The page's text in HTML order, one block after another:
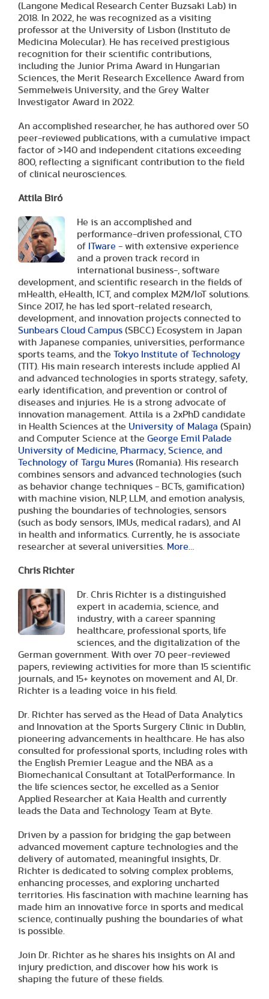
(Langone Medical Research Center Buzsaki Lab) in
2018. In 2022, he was recognized as a visiting
professor at the University of Lisbon (Instituto de
Medicina Molecular). He has received prestigious
recognition for their scientific contributions,
including the Junior Prima Award in Hungarian
Sciences, the Merit Research Excellence Award from
Semmelweis University, and the Grey Walter
Investigator Award in 2022.
An accomplished researcher, he has authored over 50
peer-reviewed publications, with a cumulative impact
factor of >140 and independent citations exceeding
800, reflecting a significant contribution to the field
of clinical neurosciences.
Attila Biró
He is an accomplished and
performance-driven professional, CTO
of ITware - with extensive experience
and a proven track record in
international business-, software
development, and scientific research in the fields of
mHealth, eHealth, ICT, and complex M2M/IoT solutions.
Since 2017, he has led sport-related research,
development, and innovation projects connected to
Sunbears Cloud Campus (SBCC) Ecosystem in Japan
with Japanese companies, universities, performance
sports teams, and the Tokyo Institute of Technology
(TIT). His main research interests include applied AI
and advanced technologies in sports strategy, safety,
early identification, and prevention or control of
diseases and injuries. He is a strong advocate of
innovation management. Attila is a 2xPhD candidate
in Health Sciences at the University of Malaga (Spain)
and Computer Science at the George Emil Palade
University of Medicine, Pharmacy, Science, and
Technology of Targu Mures (Romania). His research
combines sensors and advanced technologies (such
as behavior change techniques - BCTs, gamification)
with machine vision, NLP, LLM, and emotion analysis,
pushing the boundaries of technologies, sensors
(such as body sensors, IMUs, medical radars), and AI
in health and informatics. Currently, he is associate
researcher at several universities. More
Chris Richter
Dr. Chris Richter is a distinguished
expert in academia, science, and
industry, with a career spanning
healthcare, professional sports, life
sciences, and the digitalization of the
German government. With over 70 peer-reviewed
papers, reviewing activities for more than 15 scientific
journals, and 15+ keynotes on movement and AI, Dr.
Richter is a leading voice in his field.
Dr. Richter has served as the Head of Data Analytics
and Innovation at the Sports Surgery Clinic in Dublin,
pioneering advancements in healthcare. He has also
consulted for professional sports, including roles with
the English Premier League and the NBA as a
Biomechanical Consultant at TotalPerformance. In
the life sciences sector, he excelled as a Senior
Applied Researcher at Kaia Health and currently
leads the Data and Technology Team at Byte.
Driven by a passion for bridging the gap between
advanced movement capture technologies and the
delivery of automated, meaningful insights, Dr.
Richter is dedicated to solving complex problems,
enhancing processes, and exploring uncharted
territories. His fascination with machine learning has
made him an innovative force in sports and medical
science, continually pushing the boundaries of what
is possible.
Join Dr. Richter as he shares his insights on AI and
injury prediction, and discover how his work is
shaping the future of these fields.